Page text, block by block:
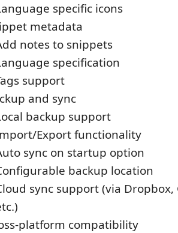
specific icons
metadata
notes to snippets
specification
support
and sync
backup support
Export functionality
sync on startup option
backup location
sync support (via Dropbox,
platform compatibility